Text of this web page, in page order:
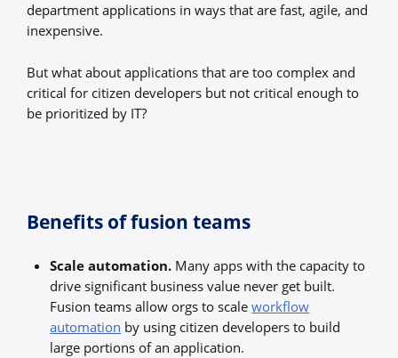
department applications in ways that are fast, agile, and
inexpensive.
But what about applications that are too complex and
critical for citizen developers but not critical enough to
be prioritized by IT?
Benefits of fusion teams
Scale automation. Many apps with the capacity to
drive significant business value never get built.
Fusion teams allow orgs to scaleworkflow
automation by using citizen developers to build
large portions of an application.